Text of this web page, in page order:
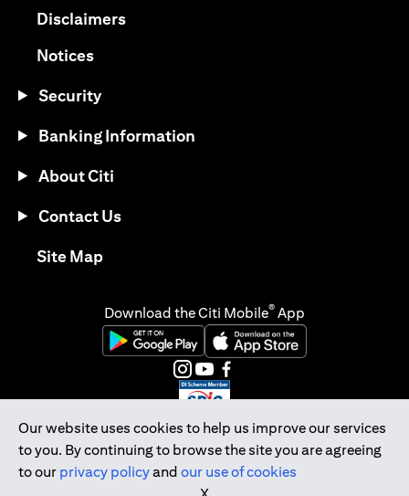
Our website uses cookies to help us improve our services
to you. By continuing to browse the site you are agreeing
to our privacy policyand our use of cookies
Disclaimersopens in a new tab
Noticesopens in a new tab
Security
Banking Information
About Citi
Contact Us
Site Mapopens in a new tab
Download the Citi Mobile® App
opens in a new tabopens in a new tab
opens in a new tab
opens in a new tab
opens in a new tab
opens in a new tab
Citibank Singapore Ltd Co.Reg. No. 200309485K
Copyright © 2026 Citigroup Inc.